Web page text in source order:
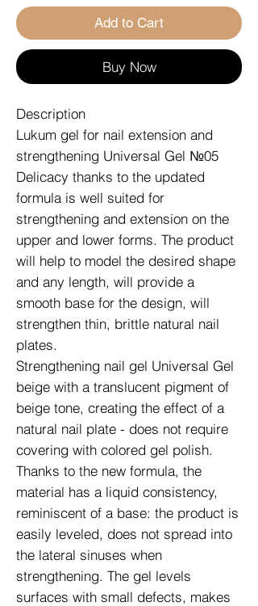
Add to Cart
Buy Now
Description
Lukum gel for nail extension and
strengthening Universal Gel №05
Delicacy thanks to the updated
formula is well suited for
strengthening and extension on the
upper and lower forms. The product
will help to model the desired shape
and any length, will provide a
smooth base for the design, will
strengthen thin, brittle natural nail
plates.
Strengthening nail gel Universal Gel
beige with a translucent pigment of
beige tone, creating the effect of a
natural nail plate - does not require
covering with colored gel polish.
Thanks to the new formula, the
material has a liquid consistency,
reminiscent of a base: the product is
easily leveled, does not spread into
the lateral sinuses when
strengthening. The gel levels
surfaces with small defects, makes